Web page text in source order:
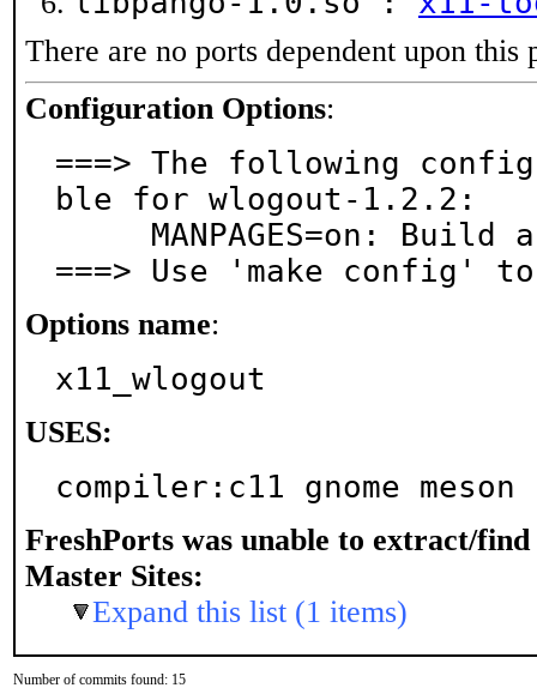
There are no ports dependent upon this
Configuration Options:
===> The following
ble for wlogout-1.2.2:
===> Use 'make config'
Options name:
x11_wlogout
USES:
compiler:c11 gnome
FreshPorts was unable to extract/find
Master Sites:
Expand this list (1 items)
Number of commits found: 15